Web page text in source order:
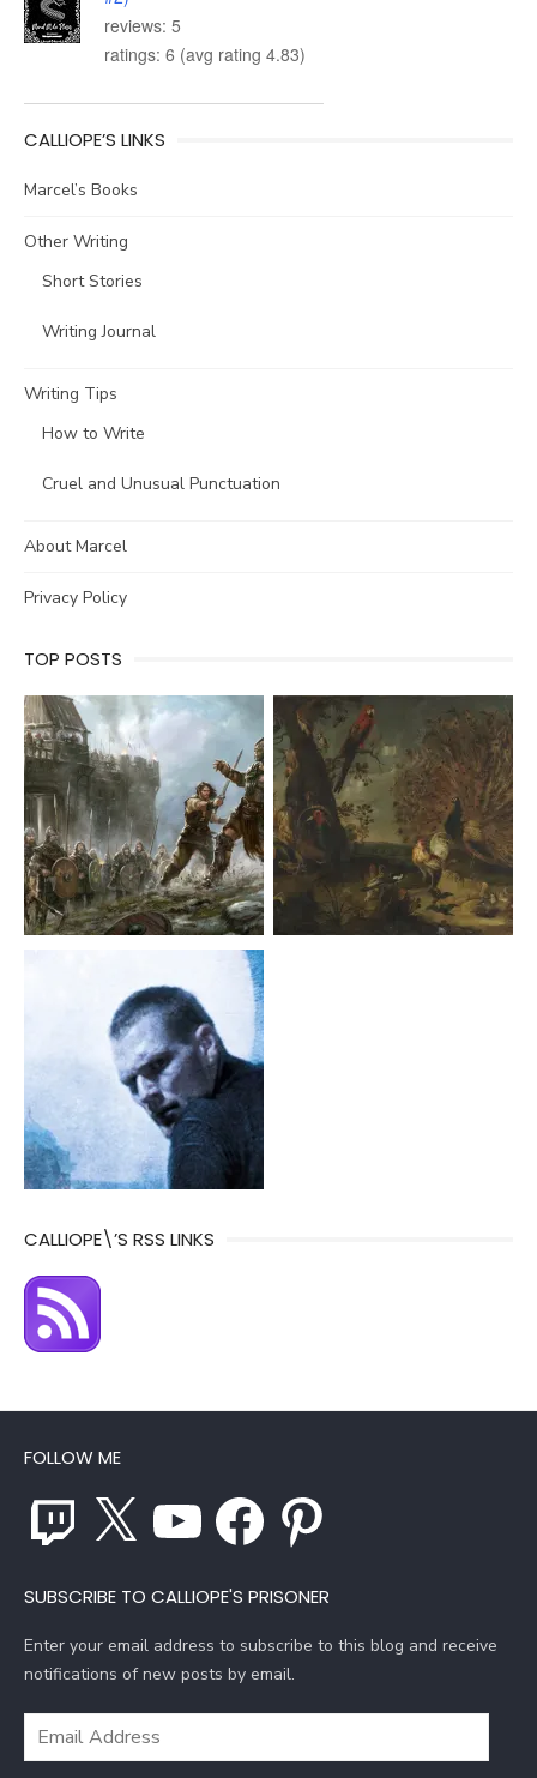
reviews: 5
ratings: 6 (avg rating 4.83)
CALLIOPE’S LINKS
Marcel’s Books
Other Writing
Short Stories
Writing Journal
Writing Tips
How to Write
Cruel and Unusual Punctuation
About Marcel
Privacy Policy
TOP POSTS
CALLIOPE\’S RSS LINKS
FOLLOW ME
Twitch Facebook Pinterest
SUBSCRIBE TO CALLIOPE'S PRISONER
Enter your email address to subscribe to this blog and receive
notifications of new posts by email.
Email